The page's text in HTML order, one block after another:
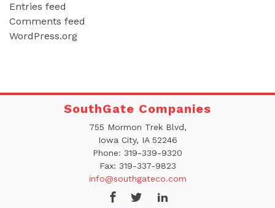
Entries feed
Comments feed
WordPress.org
SouthGate Companies
755 Mormon Trek Blvd,
Iowa City, IA 52246
Phone: 319-339-9320
Fax: 319-337-9823
info@southgateco.com